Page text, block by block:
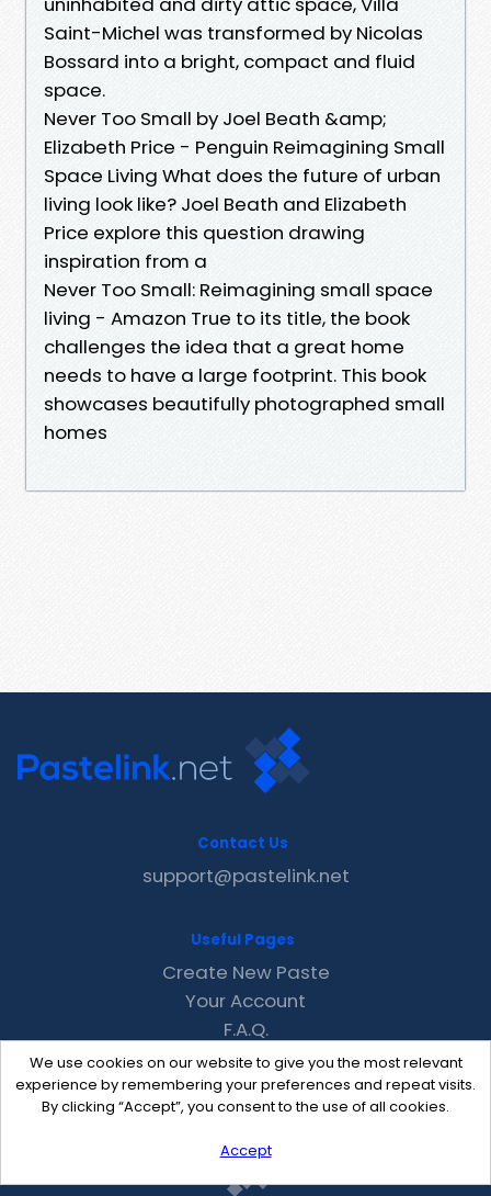
Saint-Michel was transformed by Nicolas
Bossard into a bright, compact and fluid
space.
Never Too Small by Joel Beath &amp;
Elizabeth Price - Penguin Reimagining Small
Space Living What does the future of urban
living look like? Joel Beath and Elizabeth
Price explore this question drawing
inspiration from a
Never Too Small: Reimagining small space
living - Amazon True to its title, the book
challenges the idea that a great home
needs to have a large footprint. This book
showcases beautifully photographed small
homes
We use cookies on our website to give you the most relevant
experience by remembering your preferences and repeat visits.
By clicking “Accept”, you consent to the use of all cookies.
Accept
Contact Us
support@pastelink.net
Useful Pages
Create New Paste
Your Account
F.A.Q.
Recent
Contact